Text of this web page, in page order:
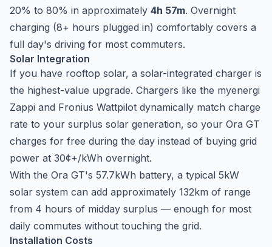
20% to 80% in approximately 4h 57m. Overnight
charging (8+ hours plugged in) comfortably covers a
full day's driving for most commuters.
Solar Integration
If you have rooftop solar, a solar-integrated charger is
the highest-value upgrade. Chargers like the myenergi
Zappi and Fronius Wattpilot dynamically match charge
rate to your surplus solar generation, so your Ora GT
charges for free during the day instead of buying grid
power at 30¢+/kWh overnight.
With the Ora GT's 57.7kWh battery, a typical 5kW
solar system can add approximately 132km of range
from 4 hours of midday surplus — enough for most
daily commutes without touching the grid.
Installation Costs